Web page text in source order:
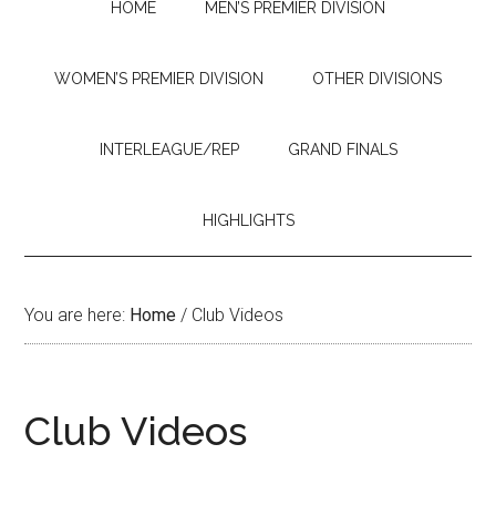
HOME MEN’S PREMIER DIVISION
WOMEN’S PREMIER DIVISION OTHER DIVISIONS
INTERLEAGUE/REP GRAND FINALS
HIGHLIGHTS
You are here: Home / Club Videos
Club Videos